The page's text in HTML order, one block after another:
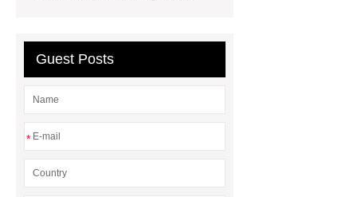
header company
Guest Posts
*